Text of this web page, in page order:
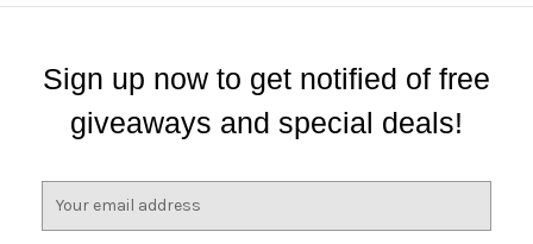
Sign up now to get notified of free
giveaways and special deals!